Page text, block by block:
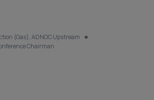
(Gas), ADNOC Upstream
Chairman